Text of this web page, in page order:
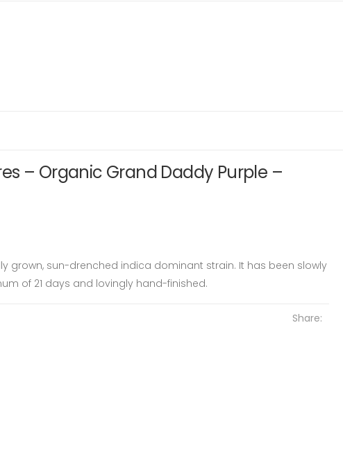
– Organic Grand Daddy Purple –
grown, sun-drenched indica dominant strain. It has been slowly
of 21 days and lovingly hand-finished.
Share: